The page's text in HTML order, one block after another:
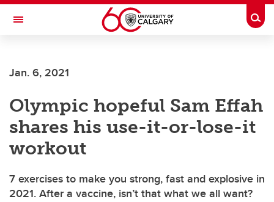
Skip to main content
Toggle Navigation
Jan. 6, 2021
Olympic hopeful Sam Effah
shares his use-it-or-lose-it
workout
7 exercises to make you strong, fast and explosive in
2021. After a vaccine, isn’t that what we all want?